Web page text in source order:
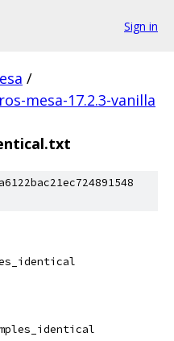
Sign in
/
mesa-17.2.3-vanilla